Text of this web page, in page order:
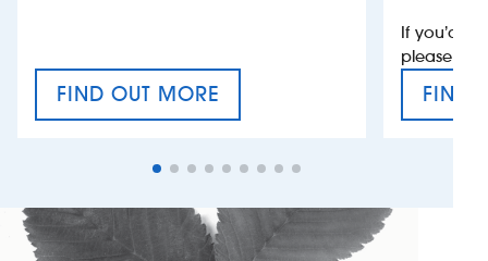
FIND OUT MORE
CRAFT CIDER FESTIVAL
If you’d
please
FIND
VAT’S